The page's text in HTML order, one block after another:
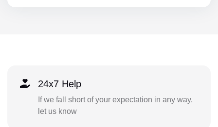
24x7 Help
If we fall short of your expectation in any way,
let us know